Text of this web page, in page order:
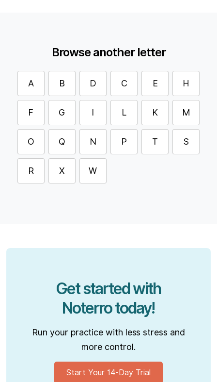
Browse another letter
A B D C E H
F G I L K M
O Q N P T S
R X W
Get started with
Noterro today!
Run your practice with less stress and
more control.
Start Your 14-Day Trial